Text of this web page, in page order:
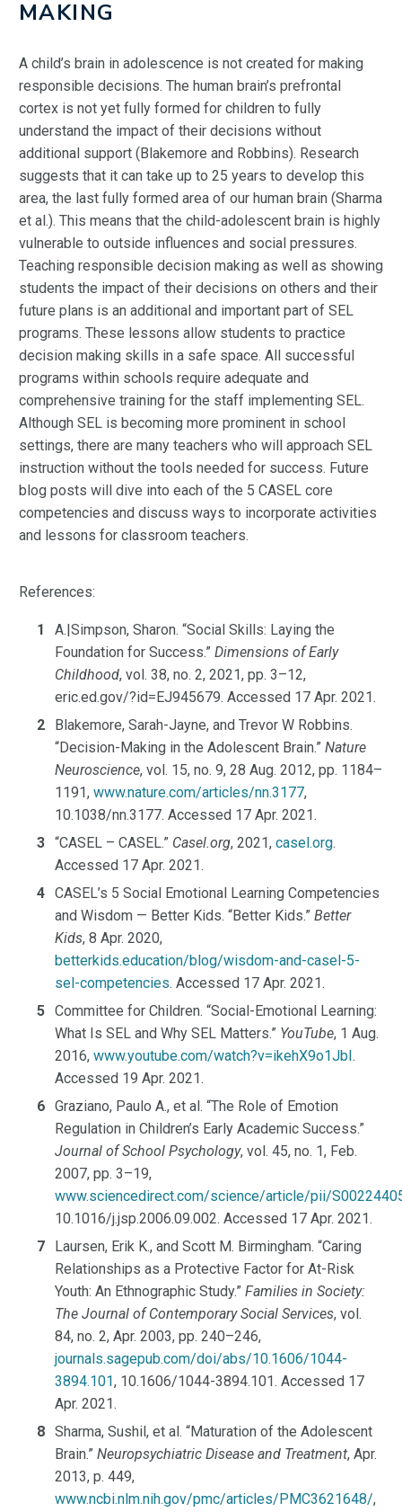
MAKING
A child’s brain in adolescence is not created for making
responsible decisions. The human brain’s prefrontal
cortex is not yet fully formed for children to fully
understand the impact of their decisions without
additional support (Blakemore and Robbins). Research
suggests that it can take up to 25 years to develop this
area, the last fully formed area of our human brain (Sharma
et al.). This means that the child-adolescent brain is highly
vulnerable to outside influences and social pressures.
Teaching responsible decision making as well as showing
students the impact of their decisions on others and their
future plans is an additional and important part of SEL
programs. These lessons allow students to practice
decision making skills in a safe space. All successful
programs within schools require adequate and
comprehensive training for the staff implementing SEL.
Although SEL is becoming more prominent in school
settings, there are many teachers who will approach SEL
instruction without the tools needed for success. Future
blog posts will dive into each of the 5 CASEL core
competencies and discuss ways to incorporate activities
and lessons for classroom teachers.
References:
A.|Simpson, Sharon. “Social Skills: Laying the
Foundation for Success.” Dimensions of Early
Childhood, vol. 38, no. 2, 2021, pp. 3–12,
eric.ed.gov/?id=EJ945679. Accessed 17 Apr. 2021.
Blakemore, Sarah-Jayne, and Trevor W Robbins.
“Decision-Making in the Adolescent Brain.” Nature
Neuroscience, vol. 15, no. 9, 28 Aug. 2012, pp. 1184–
1191, www.nature.com/articles/nn.3177,
10.1038/nn.3177. Accessed 17 Apr. 2021.
“CASEL – CASEL.” Casel.org, 2021, casel.org.
Accessed 17 Apr. 2021.
CASEL’s 5 Social Emotional Learning Competencies
and Wisdom — Better Kids. “Better Kids.” Better
Kids, 8 Apr. 2020,
betterkids.education/blog/wisdom-and-casel-5-
sel-competencies. Accessed 17 Apr. 2021.
Committee for Children. “Social-Emotional Learning:
What Is SEL and Why SEL Matters.” YouTube, 1 Aug.
2016, www.youtube.com/watch?v=ikehX9o1JbI .
Accessed 19 Apr. 2021.
Graziano, Paulo A., et al. “The Role of Emotion
Regulation in Children’s Early Academic Success.”
Journal of School Psychology, vol. 45, no. 1, Feb.
2007, pp. 3–19,
www.sciencedirect.com/science/article/pii/
10.1016/j.jsp.2006.09.002. Accessed 17 Apr. 2021.
Laursen, Erik K., and Scott M. Birmingham. “Caring
Relationships as a Protective Factor for At-Risk
Youth: An Ethnographic Study.” Families in Society:
The Journal of Contemporary Social Services, vol.
84, no. 2, Apr. 2003, pp. 240–246,
journals.sagepub.com/doi/abs/10.1606/1044-
3894.101, 10.1606/1044-3894.101. Accessed 17
Apr. 2021.
Sharma, Sushil, et al. “Maturation of the Adolescent
Brain.” Neuropsychiatric Disease and Treatment, Apr.
2013, p. 449,
www.ncbi.nlm.nih.gov/pmc/articles/PMC3621648/,